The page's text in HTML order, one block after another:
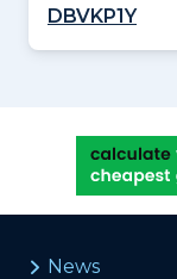
DBVKP1Y
News